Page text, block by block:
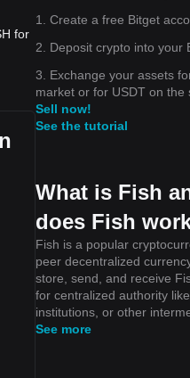
for
1. Create a free Bitget
2. Deposit crypto into your
3. Exchange your assets
market or for USDT on the
Sell now!
See the tutorial
What is Fish
does Fish
Fish is a popular
peer decentralized
store, send, and receive
for centralized authority
institutions, or other
See more